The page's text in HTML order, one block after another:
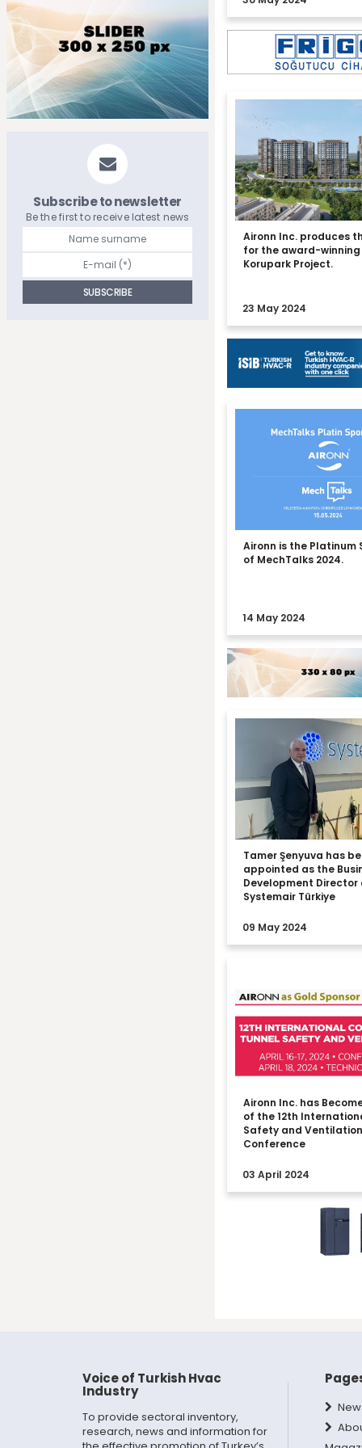
Subscribe to newsletter
Be the first to receive latest news
Aironn Inc. produces
for the award-winning
Korupark Project.
23 May 2024
Aironn is the Platinum
of MechTalks 2024.
14 May 2024
Tamer Şenyuva has
appointed as the
Development Director
Systemair Türkiye
09 May 2024
Aironn Inc. has
of the 12th
Safety and Ventilation
Conference
03 April 2024
Voice of Turkish Hvac
Industry
To provide sectoral inventory,
research, news and information for